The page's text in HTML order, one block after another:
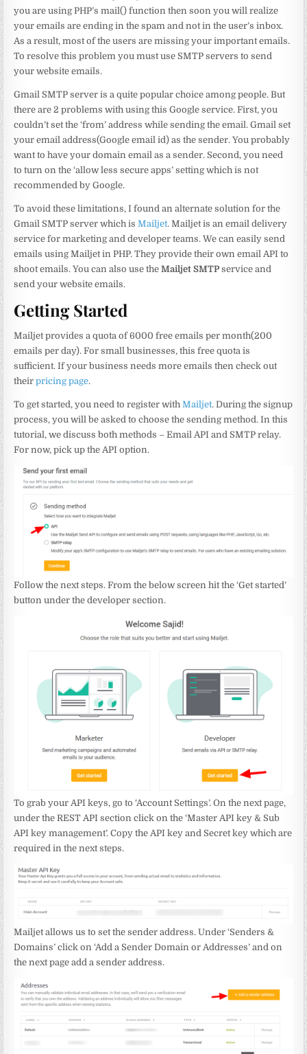
you are using PHP’s mail() function then soon you will realize
your emails are ending in the spam and not in the user’s inbox.
As a result, most of the users are missing your important emails.
To resolve this problem you must use SMTP servers to send
your website emails.
Gmail SMTP server is a quite popular choice among people. But
there are 2 problems with using this Google service. First, you
couldn’t set the ‘from’ address while sending the email. Gmail set
your email address(Google email id) as the sender. You probably
want to have your domain email as a sender. Second, you need
to turn on the ‘allow less secure apps’ setting which is not
recommended by Google.
To avoid these limitations, I found an alternate solution for the
Gmail SMTP server which isMailjet. Mailjet is an email delivery
service for marketing and developer teams. We can easily send
emails using Mailjet in PHP. They provide their own email API to
shoot emails. You can also use theMailjet SMTP service and
send your website emails.
Getting Started
Mailjet provides a quota of 6000 free emails per month(200
emails per day). For small businesses, this free quota is
sufficient. If your business needs more emails then check out
theirpricing page.
To get started, you need to register withMailjet. During the signup
process, you will be asked to choose the sending method. In this
tutorial, we discuss both methods – Email API and SMTP relay.
For now, pick up the API option.
Follow the next steps. From the below screen hit the ‘Get started’
button under the developer section.
To grab your API keys, go to ‘Account Settings’. On the next page,
under the REST API section click on the ‘Master API key & Sub
API key management’. Copy the API key and Secret key which are
required in the next steps.
Mailjet allows us to set the sender address. Under ‘Senders &
Domains’ click on ‘Add a Sender Domain or Addresses’ and on
the next page add a sender address.